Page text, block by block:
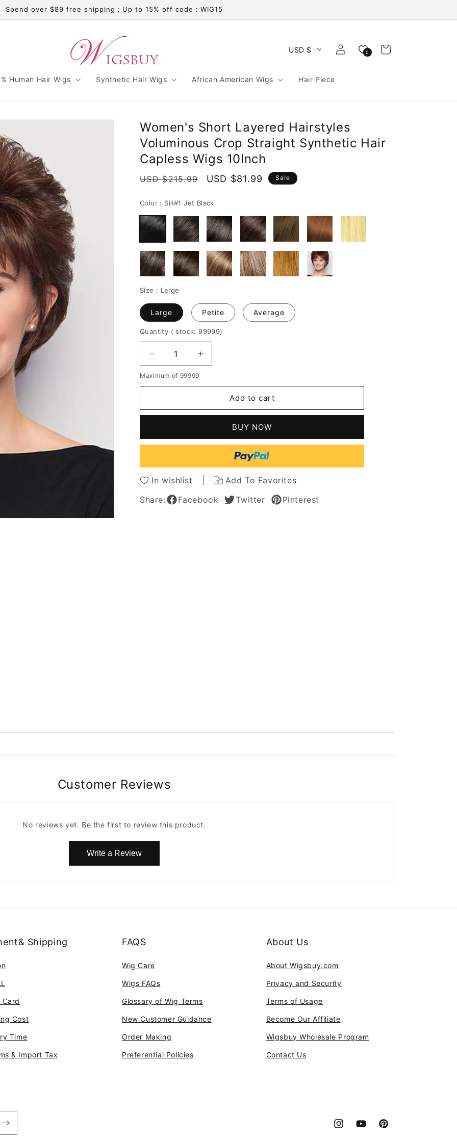
Spend over $89 free shipping；Up to 15% off code：WIG15
Human Hair Wigs Synthetic Hair Wigs African American Wigs Hair Piece
USD $
Log
in
0 Cart
Women's Short Layered Hairstyles
Voluminous Crop Straight Synthetic Hair
Capless Wigs 10Inch
Regular
USD $215.99
Sale
USD $81.99 Sale
Color : SH#1 Jet Black
Size : Large
Large Petite Average
Quantity ( stock: 99999)
Decrease
quantity
for
Layered
Crop
Synthetic
Hair
Capless
Wigs
10Inch
Increase
quantity
Layered
Hairstyles
Voluminous
Crop
Synthetic
Hair
Capless
Wigs
Maximum of 99999
Add to cart
BUY NOW
In wishlist
Add To Favorites
Share:
Facebook Twitter Pinterest
Customer Reviews
No reviews yet. Be the first to review this product.
Write a Review
Shipping
Cost
Time
& Import Tax
FAQS
Wig Care
Wigs FAQs
Glossary of Wig Terms
New Customer Guidance
Order Making
Preferential Policies
About Us
About Wigsbuy.com
Privacy and Security
Terms of Usage
Become Our Affiliate
Wigsbuy Wholesale Program
Contact Us
InstagramYouTubePinterest